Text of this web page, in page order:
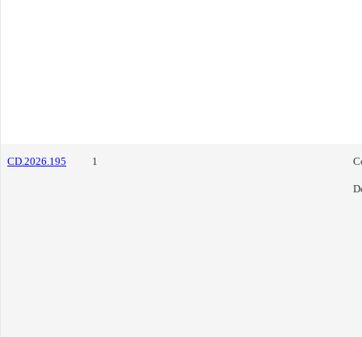
CD.2026.195 1